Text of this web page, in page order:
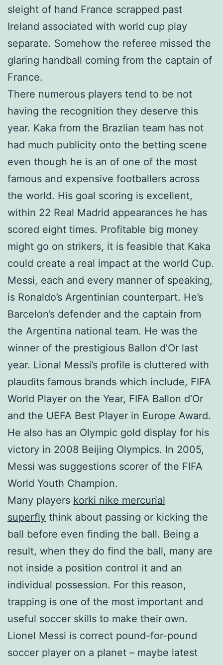
sleight of hand France scrapped past
Ireland associated with world cup play
separate. Somehow the referee missed the
glaring handball coming from the captain of
France.
There numerous players tend to be not
having the recognition they deserve this
year. Kaka from the Brazlian team has not
had much publicity onto the betting scene
even though he is an of one of the most
famous and expensive footballers across
the world. His goal scoring is excellent,
within 22 Real Madrid appearances he has
scored eight times. Profitable big money
might go on strikers, it is feasible that Kaka
could create a real impact at the world Cup.
Messi, each and every manner of speaking,
is Ronaldo’s Argentinian counterpart. He’s
Barcelon’s defender and the captain from
the Argentina national team. He was the
winner of the prestigious Ballon d’Or last
year. Lional Messi’s profile is cluttered with
plaudits famous brands which include, FIFA
World Player on the Year, FIFA Ballon d’Or
and the UEFA Best Player in Europe Award.
He also has an Olympic gold display for his
victory in 2008 Beijing Olympics. In 2005,
Messi was suggestions scorer of the FIFA
World Youth Champion.
Many players korki nike mercurial
superfly think about passing or kicking the
ball before even finding the ball. Being a
result, when they do find the ball, many are
not inside a position control it and an
individual possession. For this reason,
trapping is one of the most important and
useful soccer skills to make their own.
Lionel Messi is correct pound-for-pound
soccer player on a planet – maybe latest